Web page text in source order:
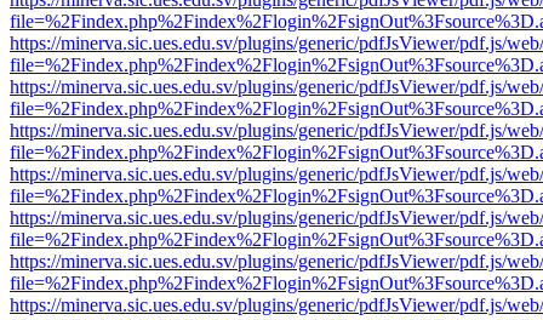
https://minerva.sic.ues.edu.sv/plugins/generic/pdfJsViewer/pdf.js/
https://minerva.sic.ues.edu.sv/plugins/generic/pdfJsViewer/pdf.js/
https://minerva.sic.ues.edu.sv/plugins/generic/pdfJsViewer/pdf.js/
https://minerva.sic.ues.edu.sv/plugins/generic/pdfJsViewer/pdf.js/
https://minerva.sic.ues.edu.sv/plugins/generic/pdfJsViewer/pdf.js/
https://minerva.sic.ues.edu.sv/plugins/generic/pdfJsViewer/pdf.js/
https://minerva.sic.ues.edu.sv/plugins/generic/pdfJsViewer/pdf.js/